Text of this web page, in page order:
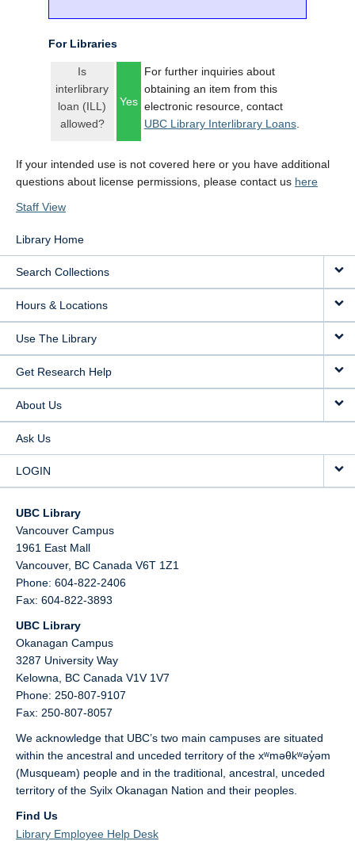
For Libraries
Is
interlibrary
loan (ILL)
allowed?
Yes
For further inquiries about
obtaining an item from this
electronic resource, contact
UBC Library Interlibrary Loans.
If your intended use is not covered here or you have additional
questions about license permissions, please contact us here
Staff View
Library Home
Search Collections
Hours & Locations
Use The Library
Get Research Help
About Us
Ask Us
LOGIN
UBC Library
Vancouver Campus
1961 East Mall
Vancouver, BC Canada V6T 1Z1
Phone: 604-822-2406
Fax: 604-822-3893
UBC Library
Okanagan Campus
3287 University Way
Kelowna, BC Canada V1V 1V7
Phone: 250-807-9107
Fax: 250-807-8057
We acknowledge that UBC’s two main campuses are situated
within the ancestral and unceded territory of the xʷməθkʷəy̓əm
(Musqueam) people and in the traditional, ancestral, unceded
territory of the Syilx Okanagan Nation and their peoples.
Find Us
Library Employee Help Desk